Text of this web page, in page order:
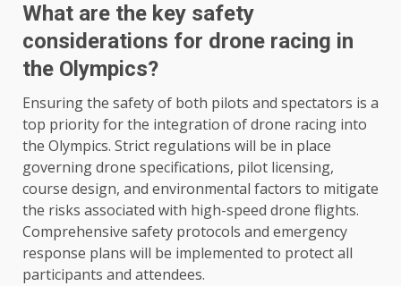
What are the key safety
considerations for drone racing in
the Olympics?
Ensuring the safety of both pilots and spectators is a
top priority for the integration of drone racing into
the Olympics. Strict regulations will be in place
governing drone specifications, pilot licensing,
course design, and environmental factors to mitigate
the risks associated with high-speed drone flights.
Comprehensive safety protocols and emergency
response plans will be implemented to protect all
participants and attendees.